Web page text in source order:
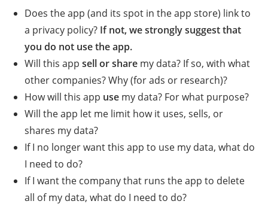
Does the app (and its spot in the app store) link to
a privacy policy? If not, we strongly suggest that
you do not use the app.
Will this app sell or sharemy data? If so, with what
other companies? Why (for ads or research)?
How will this app use my data? For what purpose?
Will the app let me limit how it uses, sells, or
shares my data?
If I no longer want this app to use my data, what do
I need to do?
If I want the company that runs the app to delete
all of my data, what do I need to do?